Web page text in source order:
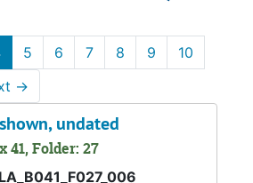
5 6 7 8 9
10
→
undated
41, Folder: 27